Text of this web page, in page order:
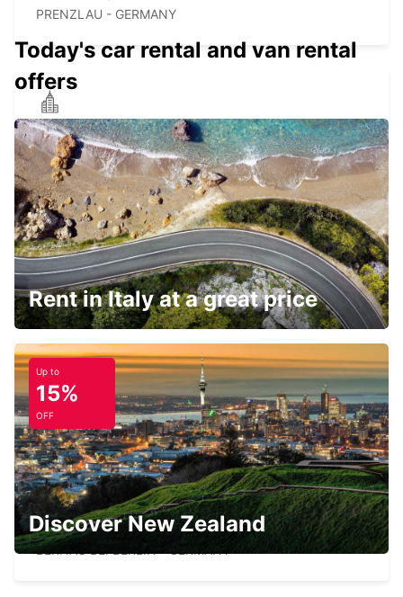
PRENZLAU - GERMANY
NEUBRANDENBURG
NEUBRANDENBURG - GERMANY
EBERSWALDE
EBERSWALDE - GERMANY
GREIFSWALD
GREIFSWALD - GERMANY
BERNAU
BERNAU BEI BERLIN - GERMANY
Today's car rental and van rental
offers
Rent in Italy at a great price
Up to
15%
OFF
Discover New Zealand